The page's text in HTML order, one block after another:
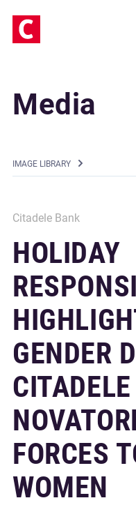
Media
IMAGE LIBRARY
Citadele Bank
HOLIDAY
GENDER
FORCES
WOMEN